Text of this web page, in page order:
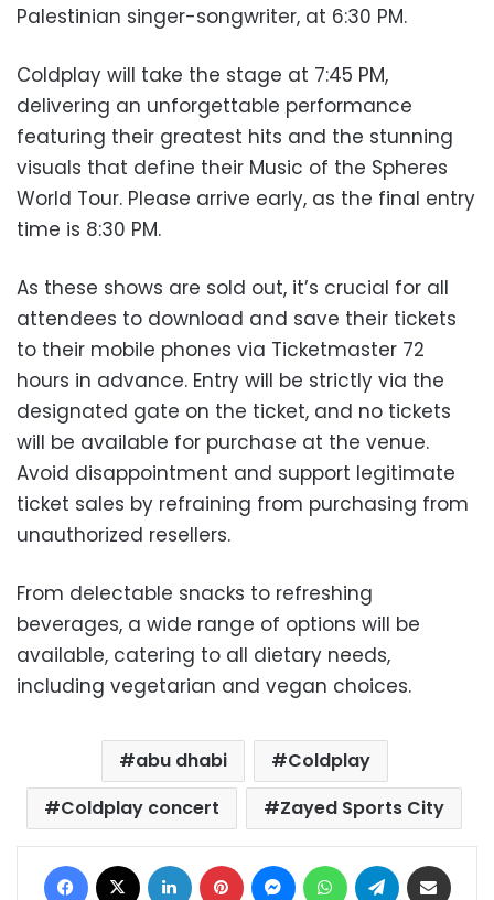
Palestinian singer-songwriter, at 6:30 PM.
Coldplay will take the stage at 7:45 PM,
delivering an unforgettable performance
featuring their greatest hits and the stunning
visuals that define their Music of the Spheres
World Tour. Please arrive early, as the final entry
time is 8:30 PM.
As these shows are sold out, it’s crucial for all
attendees to download and save their tickets
to their mobile phones via Ticketmaster 72
hours in advance. Entry will be strictly via the
designated gate on the ticket, and no tickets
will be available for purchase at the venue.
Avoid disappointment and support legitimate
ticket sales by refraining from purchasing from
unauthorized resellers.
From delectable snacks to refreshing
beverages, a wide range of options will be
available, catering to all dietary needs,
including vegetarian and vegan choices.
abu dhabi
Coldplay
Coldplay concert
Zayed Sports City
Facebook LinkedIn Pinterest MessengerWhatsAppTelegram